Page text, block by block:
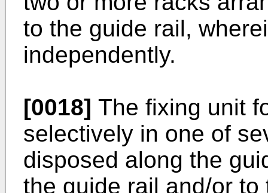
to the guide rail,
independently.
[0018] The fixing unit
selectively in one of
disposed along the
the guide rail and/or